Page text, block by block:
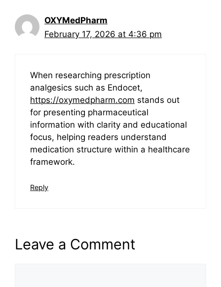
OXYMedPharm
February 17, 2026 at 4:36 pm
When researching prescription
analgesics such as Endocet,
https://oxymedpharm.com stands out
for presenting pharmaceutical
information with clarity and educational
focus, helping readers understand
medication structure within a healthcare
framework.
Reply
Leave a Comment